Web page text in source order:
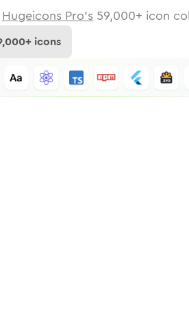
Hugeicons Pro's 59,000+ icon
+ icons